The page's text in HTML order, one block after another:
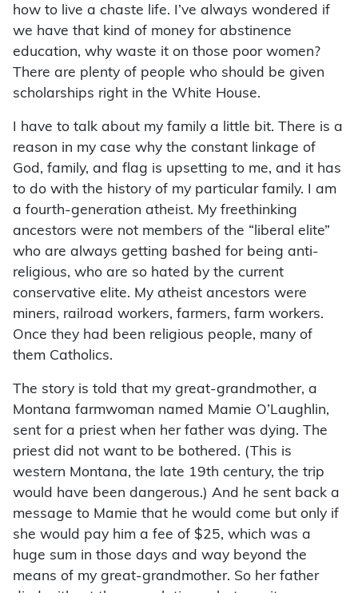
how to live a chaste life. I’ve always wondered if
we have that kind of money for abstinence
education, why waste it on those poor women?
There are plenty of people who should be given
scholarships right in the White House.
I have to talk about my family a little bit. There is a
reason in my case why the constant linkage of
God, family, and flag is upsetting to me, and it has
to do with the history of my particular family. I am
a fourth-generation atheist. My freethinking
ancestors were not members of the “liberal elite”
who are always getting bashed for being anti-
religious, who are so hated by the current
conservative elite. My atheist ancestors were
miners, railroad workers, farmers, farm workers.
Once they had been religious people, many of
them Catholics.
The story is told that my great-grandmother, a
Montana farmwoman named Mamie O’Laughlin,
sent for a priest when her father was dying. The
priest did not want to be bothered. (This is
western Montana, the late 19th century, the trip
would have been dangerous.) And he sent back a
message to Mamie that he would come but only if
she would pay him a fee of $25, which was a
huge sum in those days and way beyond the
means of my great-grandmother. So her father